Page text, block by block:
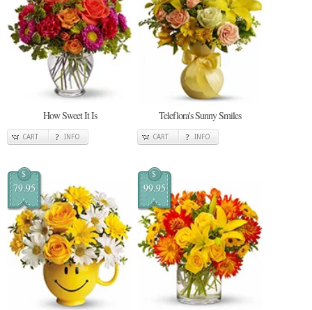
How Sweet It Is
CART INFO
Teleflora's Sunny Smiles
CART INFO
$
79.95
$
99.95